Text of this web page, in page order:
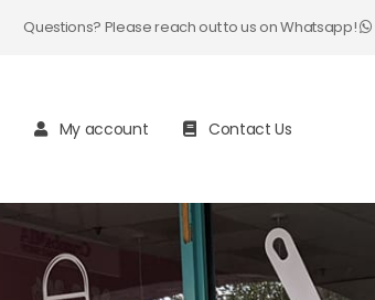
Questions? Please reach out to us on Whatsapp!
My account Contact Us